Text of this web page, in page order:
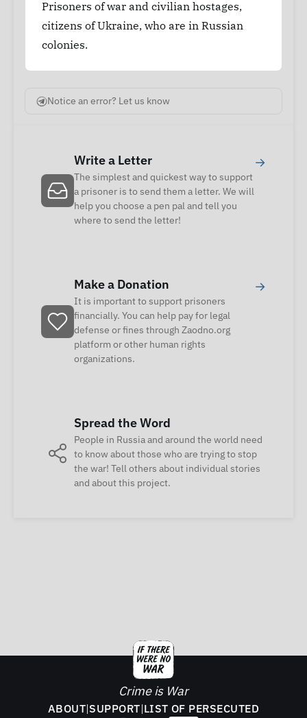
Prisoners of war and civilian hostages,
citizens of Ukraine, who are in Russian
colonies.
Notice an error? Let us know
Write a Letter
The simplest and quickest way to support
a prisoner is to send them a letter. We will
help you choose a pen pal and tell you
where to send the letter!
→
Make a Donation
It is important to support prisoners
financially. You can help pay for legal
defense or fines through Zaodno.org
platform or other human rights
organizations.
→
Spread the Word
People in Russia and around the world need
to know about those who are trying to stop
the war! Tell others about individual stories
and about this project.
Crime is War
ABOUT|SUPPORT|LIST OF PERSECUTED